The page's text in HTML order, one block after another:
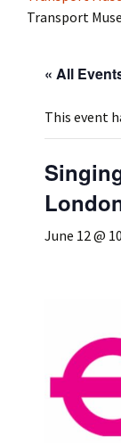
Team
Transport
« All
This event
June 12 @